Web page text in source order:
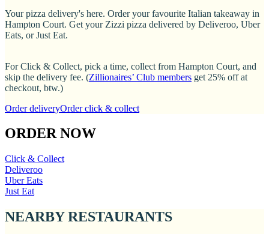
Your pizza delivery's here. Order your favourite Italian takeaway in
Hampton Court. Get your Zizzi pizza delivered by Deliveroo, Uber
Eats, or Just Eat.
For Click & Collect, pick a time, collect from Hampton Court, and
skip the delivery fee. (Zillionaires’ Club members get 25% off at
checkout, btw.)
Order deliveryOrder click & collect
ORDER NOW
Click & Collect
Deliveroo
Uber Eats
Just Eat
NEARBY RESTAURANTS